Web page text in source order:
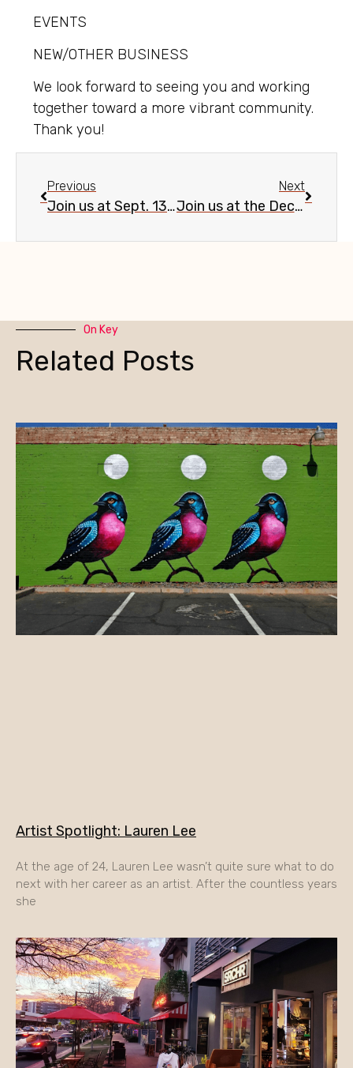
EVENTS
NEW/OTHER BUSINESS
We look forward to seeing you and working
together toward a more vibrant community.
Thank you!
Previous
Join us at Sept. 13 Evans Churchill community meeting
Next
Join us at the Dec. 13 Evans Churchill Neighborhood Year-End Recap & Holiday Mixer
On Key
Related Posts
Artist Spotlight: Lauren Lee
At the age of 24, Lauren Lee wasn’t quite sure what to do
next with her career as an artist. After the countless years
she